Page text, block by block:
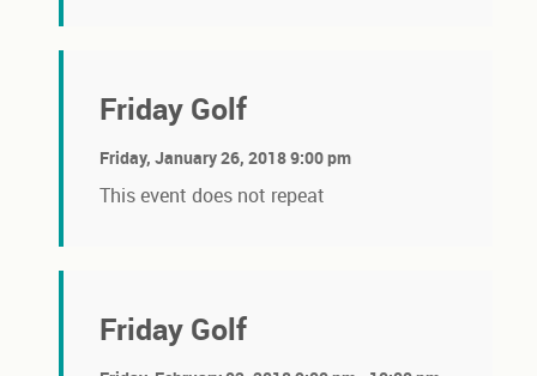
Friday Golf
Friday, January 26, 2018 9:00 pm
This event does not repeat
Friday Golf